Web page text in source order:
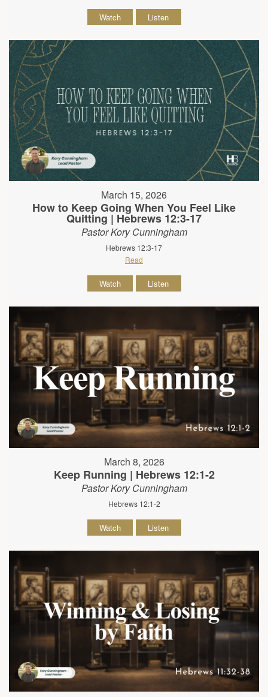
Watch Listen
March 15, 2026
How to Keep Going When You Feel Like
Quitting | Hebrews 12:3-17
Pastor Kory Cunningham
Hebrews 12:3-17
Read
Watch Listen
March 8, 2026
Keep Running | Hebrews 12:1-2
Pastor Kory Cunningham
Hebrews 12:1-2
Watch Listen